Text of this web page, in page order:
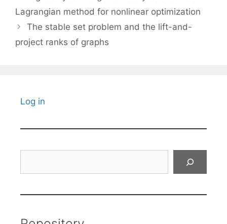
Lagrangian method for nonlinear optimization
The stable set problem and the lift-and-
project ranks of graphs
Log in